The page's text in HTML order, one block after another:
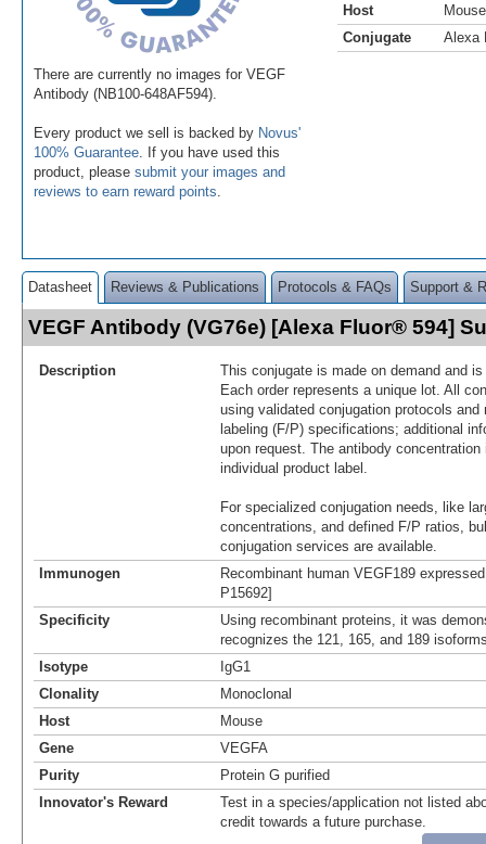
There are currently no images for VEGF
Antibody (NB100-648AF594).
Every product we sell is backed by Novus'
100% Guarantee . If you have used this
product, please submit your images and
reviews to earn reward points
Host
Mouse
Conjugate
Alexa
Datasheet Reviews & Publications Protocols & FAQs Support &
VEGF Antibody (VG76e) [Alexa Fluor® 594]
Description
This conjugate is made on demand and
Each order represents a unique lot. All
using validated conjugation protocols
labeling (F/P) specifications; additional
upon request. The antibody
individual product label.
For specialized conjugation needs, like
concentrations, and defined F/P ratios,
conjugation services are available.
Immunogen
Recombinant human VEGF189
P15692]
Specificity
Using recombinant proteins, it was
recognizes the 121, 165, and 189
Isotype
IgG1
Clonality
Monoclonal
Host
Mouse
Gene
VEGFA
Purity
Protein G purified
Innovator's Reward
Test in a species/application not listed
credit towards a future purchase.